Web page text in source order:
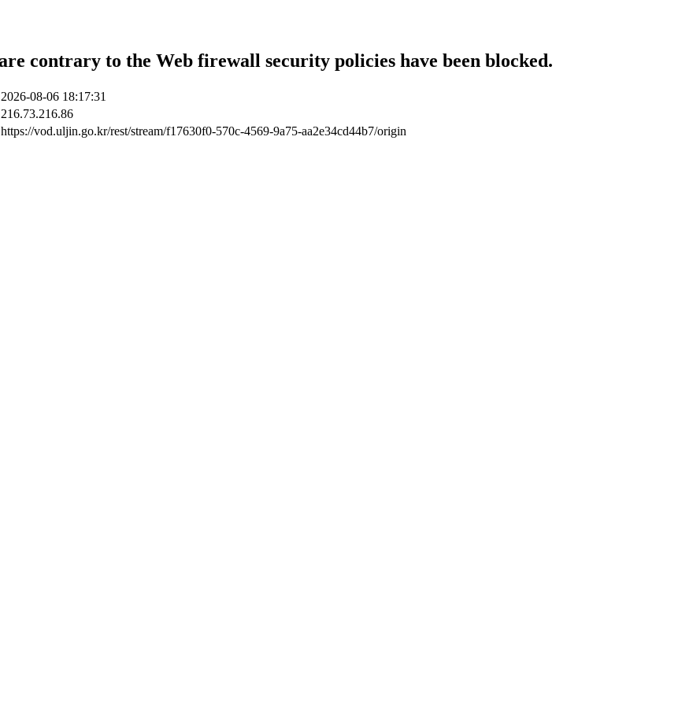
contrary to the Web firewall security policies have been blocked.
2026-08-06 18:17:31
216.73.216.86
https://vod.uljin.go.kr/rest/stream/f17630f0-570c-4569-9a75-aa2e34cd44b7/origin